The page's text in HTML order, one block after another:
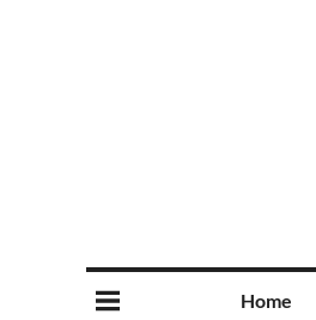
Home